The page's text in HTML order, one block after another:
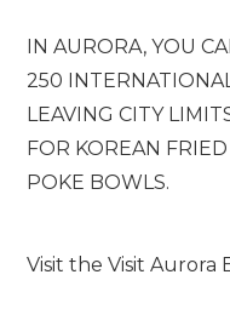
IN AURORA, YOU
250
LEAVING CITY
FOR KOREAN
POKE BOWLS.
Visit the Visit Aurora